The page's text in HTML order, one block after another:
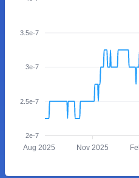
3.5e-7
3e-7
2.5e-7
2e-7
Aug 2025 Nov 2025